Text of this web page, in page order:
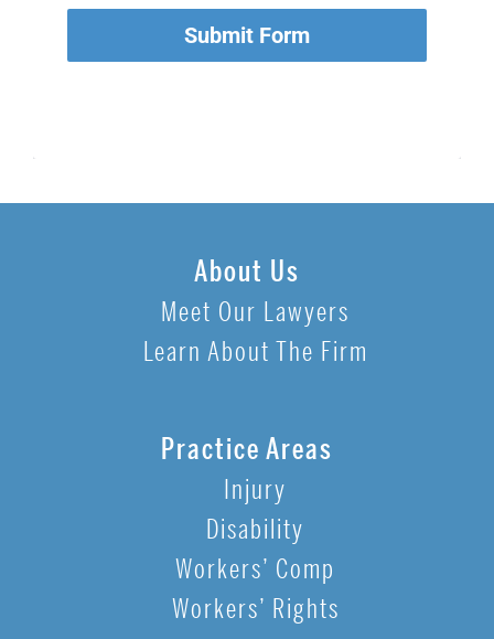
Submit Form
About Us
Meet Our Lawyers
Learn About The Firm
Practice Areas
Injury
Disability
Workers’ Comp
Workers’ Rights